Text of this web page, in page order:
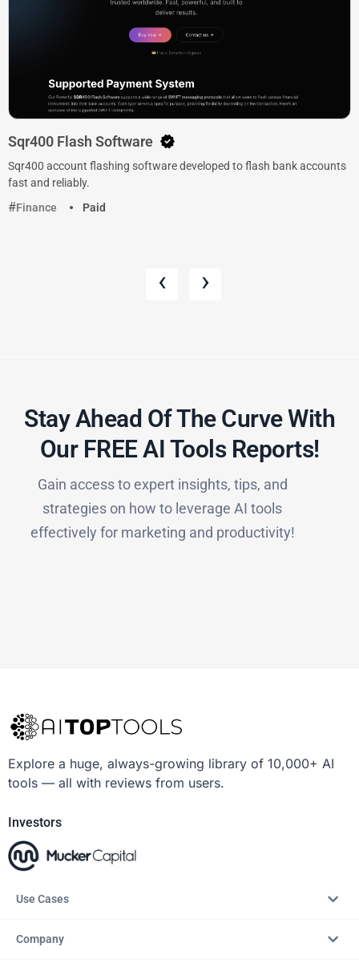
Sqr400 Flash Software
Sqr400 account flashing software developed to flash bank accounts
fast and reliably.
Finance
Paid
‹ ›
Stay Ahead Of The Curve With
Our FREE AI Tools Reports!​
Gain access to expert insights, tips, and
strategies on how to leverage AI tools
effectively for marketing and productivity!
Explore a huge, always-growing library of 10,000+ AI
tools — all with reviews from users.
Investors
Use Cases
Company